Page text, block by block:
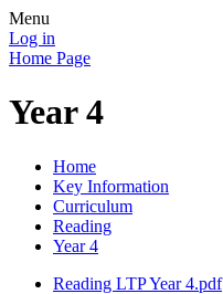
Menu
Log in
Home Page
Year 4
Home
Key Information
Curriculum
Reading
Year 4
Reading LTP Year 4.pdf